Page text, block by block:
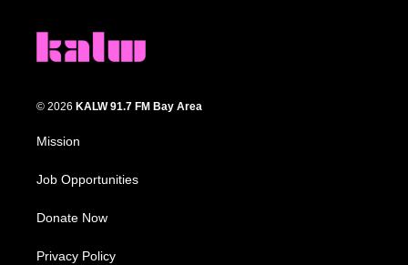
© 2026 KALW 91.7 FM Bay Area
Mission
Job Opportunities
Donate Now
Privacy Policy